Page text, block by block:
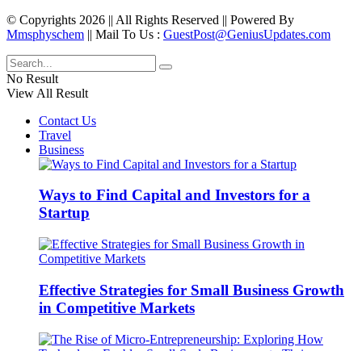
© Copyrights 2026 || All Rights Reserved || Powered By
Mmsphyschem || Mail To Us : GuestPost@GeniusUpdates.com
No Result
View All Result
Contact Us
Travel
Business
Ways to Find Capital and Investors for a
Startup
Effective Strategies for Small Business Growth
in Competitive Markets